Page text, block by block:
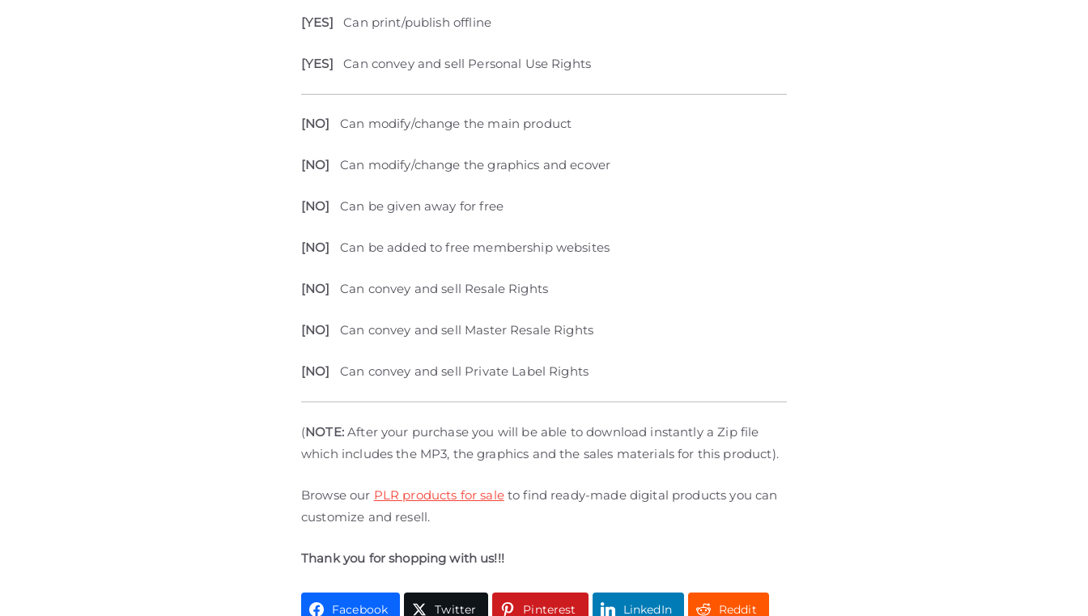
[YES]Can print/publish offline
[YES]Can convey and sell Personal Use Rights
[NO]Can modify/change the main product
[NO]Can modify/change the graphics and ecover
[NO]Can be given away for free
[NO]Can be added to free membership websites
[NO]Can convey and sell Resale Rights
[NO]Can convey and sell Master Resale Rights
[NO]Can convey and sell Private Label Rights
(NOTE:After your purchase you will be able to download instantly a Zip file
which includes the MP3, the graphics and the sales materials for this product).
Browse our PLR products for saleto find ready-made digital products you can
customize and resell.
Thank you for shopping with us!!!
Facebook Twitter Pinterest LinkedIn Reddit